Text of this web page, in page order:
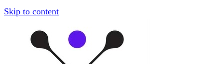
Skip to content